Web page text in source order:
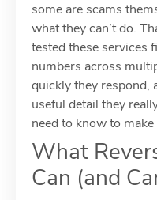
some are scams
what they can’t do.
tested these services
numbers across
quickly they respond,
useful detail they
need to know to
What
Can (and